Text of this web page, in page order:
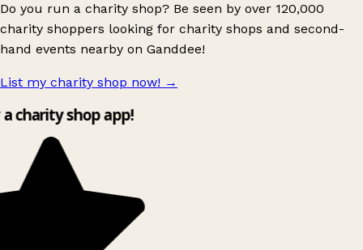
Do you run a charity shop? Be seen by over 120,000
charity shoppers looking for charity shops and second-
hand events nearby on Ganddee!
List my charity shop now! →
charity shop app!